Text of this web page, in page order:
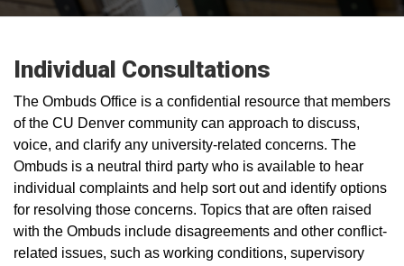
Individual Consultations
The Ombuds Office is a confidential resource that members
of the CU Denver community can approach to discuss,
voice, and clarify any university-related concerns. The
Ombuds is a neutral third party who is available to hear
individual complaints and help sort out and identify options
for resolving those concerns. Topics that are often raised
with the Ombuds include disagreements and other conflict-
related issues, such as working conditions, supervisory